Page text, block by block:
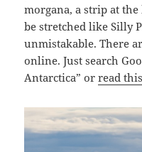
morgana, a strip at
be stretched like Silly
unmistakable. There
online. Just search
Antarctica” orread